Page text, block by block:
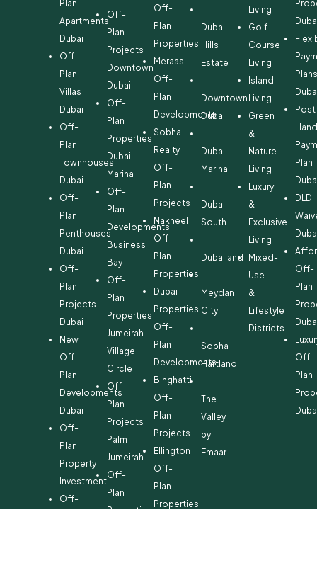
Plan
Apartments
Dubai
Off-
Plan
Villas
Dubai
Off-
Plan
Townhouses
Dubai
Off-
Plan
Penthouses
Dubai
Off-
Plan
Projects
Dubai
New
Off-
Plan
Developments
Dubai
Off-
Plan
Property
Investment
Off-
Off-
Plan
Projects
Downtown
Dubai
Off-
Plan
Properties
Dubai
Marina
Off-
Plan
Developments
Business
Bay
Off-
Plan
Properties
Jumeirah
Village
Circle
Off-
Plan
Projects
Palm
Jumeirah
Off-
Plan
Properties
Off-
Plan
Properties
Meraas
Off-
Plan
Developments
Sobha
Realty
Off-
Plan
Projects
Nakheel
Off-
Plan
Properties
Dubai
Properties
Off-
Plan
Developments
Binghatti
Off-
Plan
Projects
Ellington
Off-
Plan
Properties
Dubai
Hills
Estate
Downtown
Dubai
Dubai
Marina
Dubai
South
Dubailand
Meydan
City
Sobha
Hartland
The
Valley
by
Emaar
Living
Golf
Course
Living
Island
Living
Green
&
Nature
Living
Luxury
&
Exclusive
Living
Mixed-
Use
&
Lifestyle
Districts
Plan
DLD
Off-
Plan
Off-
Plan